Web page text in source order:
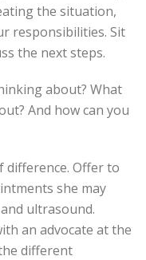
the situation,
responsibilities. Sit
the next steps.
about? What
And how can you
difference. Offer to
she may
ultrasound.
an advocate at the
different